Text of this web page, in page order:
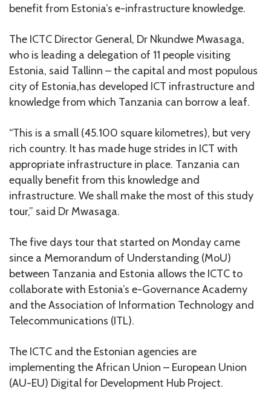
benefit from Estonia’s e-infrastructure knowledge.
The ICTC Director General, Dr Nkundwe Mwasaga,
who is leading a delegation of 11 people visiting
Estonia, said Tallinn – the capital and most populous
city of Estonia,has developed ICT infrastructure and
knowledge from which Tanzania can borrow a leaf.
“This is a small (45.100 square kilometres), but very
rich country. It has made huge strides in ICT with
appropriate infrastructure in place. Tanzania can
equally benefit from this knowledge and
infrastructure. We shall make the most of this study
tour,” said Dr Mwasaga.
The five days tour that started on Monday came
since a Memorandum of Understanding (MoU)
between Tanzania and Estonia allows the ICTC to
collaborate with Estonia’s e-Governance Academy
and the Association of Information Technology and
Telecommunications (ITL).
The ICTC and the Estonian agencies are
implementing the African Union – European Union
(AU-EU) Digital for Development Hub Project.